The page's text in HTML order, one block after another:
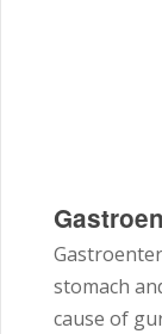
stomach
cause of